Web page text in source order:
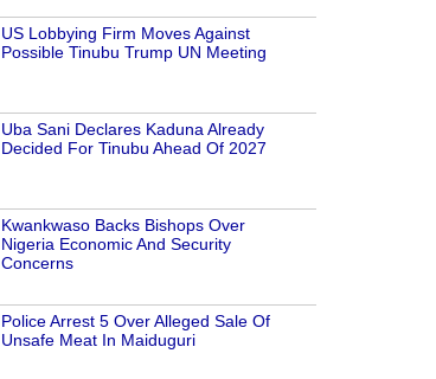
US Lobbying Firm Moves Against
Possible Tinubu Trump UN Meeting
Uba Sani Declares Kaduna Already
Decided For Tinubu Ahead Of 2027
Kwankwaso Backs Bishops Over
Nigeria Economic And Security
Concerns
Police Arrest 5 Over Alleged Sale Of
Unsafe Meat In Maiduguri